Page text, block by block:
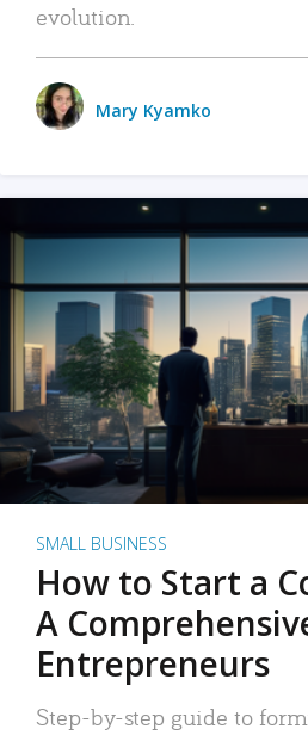
evolution.
Mary Kyamko
SMALL BUSINESS
How to Start a
A
Entrepreneurs
Step-by-step guide to